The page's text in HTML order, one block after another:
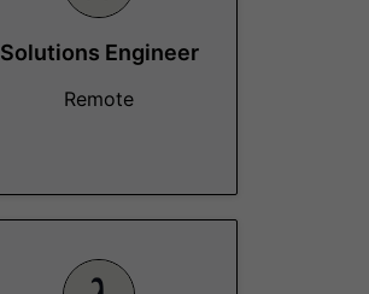
Solutions Engineer
Remote